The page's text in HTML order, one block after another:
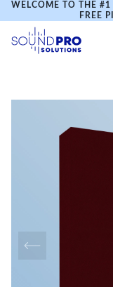
WELCOME TO THE
FREE